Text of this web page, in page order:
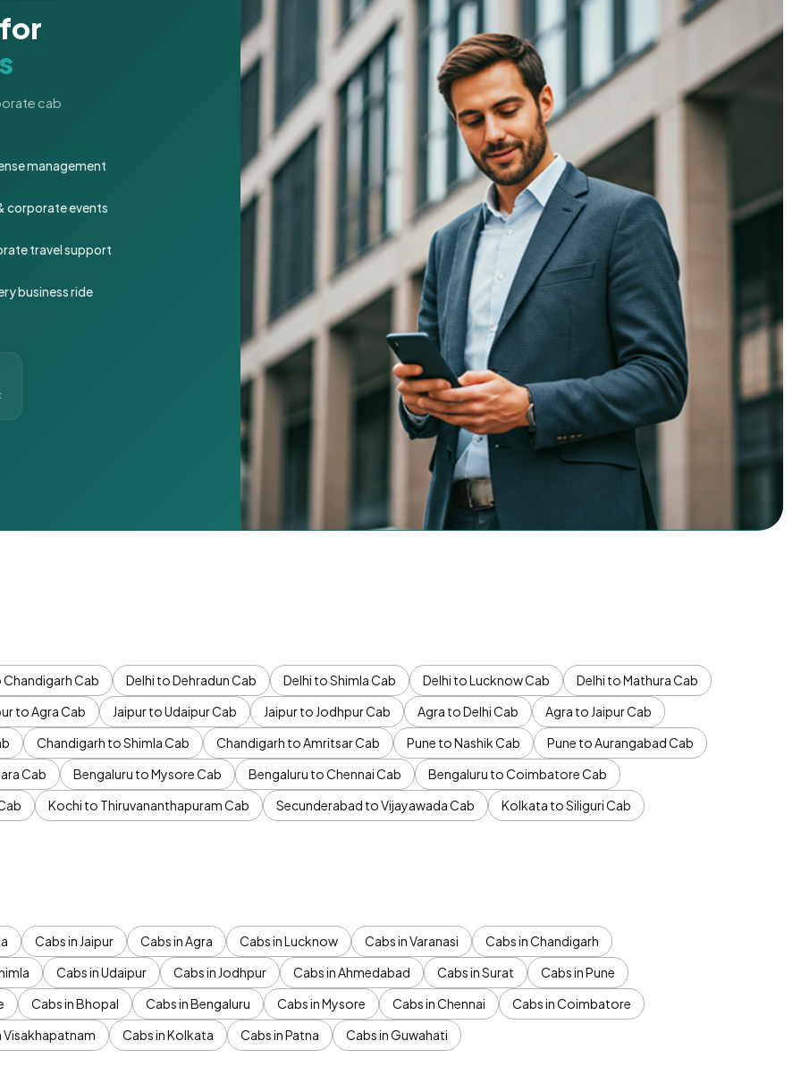
cab
management
corporate events
travel support
business ride
Chandigarh Cab Delhi to Dehradun Cab Delhi to Shimla Cab Delhi to Lucknow Cab
Delhi to Mathura Cab
to Agra Cab Jaipur to Udaipur Cab Jaipur to Jodhpur Cab Agra to Delhi Cab
Agra to Jaipur Cab
Chandigarh to Shimla Cab Chandigarh to Amritsar Cab Pune to Nashik Cab
Pune to Aurangabad Cab
Cab Bengaluru to Mysore Cab Bengaluru to Chennai Cab
Bengaluru to Coimbatore Cab
Kochi to Thiruvananthapuram Cab Secunderabad to Vijayawada Cab
Kolkata to Siliguri Cab
Cabs in Jaipur Cabs in Agra Cabs in Lucknow Cabs in Varanasi
Cabs in Chandigarh
Cabs in Udaipur Cabs in Jodhpur Cabs in Ahmedabad Cabs in Surat
Cabs in Pune
Cabs in Bhopal Cabs in Bengaluru Cabs in Mysore Cabs in Chennai
Cabs in Coimbatore
Visakhapatnam Cabs in Kolkata Cabs in Patna Cabs in Guwahati